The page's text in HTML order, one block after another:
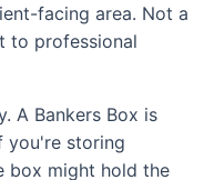
facing area. Not a
to professional
A Bankers Box is
you're storing
box might hold the